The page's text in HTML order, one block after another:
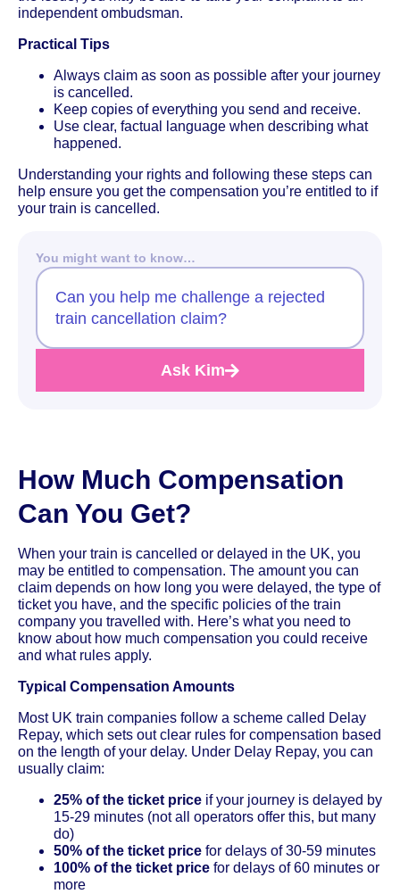
independent ombudsman.
Practical Tips
Always claim as soon as possible after your journey
is cancelled.
Keep copies of everything you send and receive.
Use clear, factual language when describing what
happened.
Understanding your rights and following these steps can
help ensure you get the compensation you’re entitled to if
your train is cancelled.
You might want to know…
Can you help me challenge a rejected
train cancellation claim?
Ask Kim
How Much Compensation
Can You Get?
When your train is cancelled or delayed in the UK, you
may be entitled to compensation. The amount you can
claim depends on how long you were delayed, the type of
ticket you have, and the specific policies of the train
company you travelled with. Here’s what you need to
know about how much compensation you could receive
and what rules apply.
Typical Compensation Amounts
Most UK train companies follow a scheme called Delay
Repay, which sets out clear rules for compensation based
on the length of your delay. Under Delay Repay, you can
usually claim:
25% of the ticket price if your journey is delayed by
15-29 minutes (not all operators offer this, but many
do)
50% of the ticket price for delays of 30-59 minutes
100% of the ticket price for delays of 60 minutes or
more